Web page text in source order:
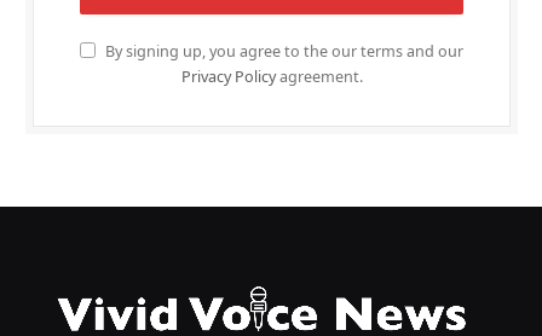
By signing up, you agree to the our terms and our
Privacy Policyagreement.